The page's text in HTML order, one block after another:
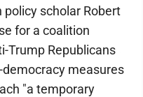
scholar Robert
for a coalition
Trump Republicans
measures
"a temporary